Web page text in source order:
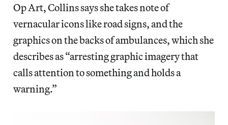
Op Art, Collins says she takes note of
vernacular icons like road signs, and the
graphics on the backs of ambulances, which she
describes as “arresting graphic imagery that
calls attention to something and holds a
warning.”